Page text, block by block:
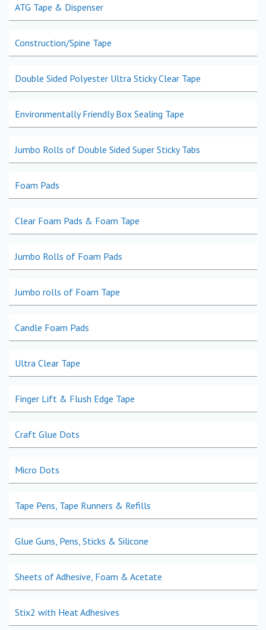
ATG Tape & Dispenser
Construction/Spine Tape
Double Sided Polyester Ultra Sticky Clear Tape
Environmentally Friendly Box Sealing Tape
Jumbo Rolls of Double Sided Super Sticky Tabs
Foam Pads
Clear Foam Pads & Foam Tape
Jumbo Rolls of Foam Pads
Jumbo rolls of Foam Tape
Candle Foam Pads
Ultra Clear Tape
Finger Lift & Flush Edge Tape
Craft Glue Dots
Micro Dots
Tape Pens, Tape Runners & Refills
Glue Guns, Pens, Sticks & Silicone
Sheets of Adhesive, Foam & Acetate
Stix2 with Heat Adhesives